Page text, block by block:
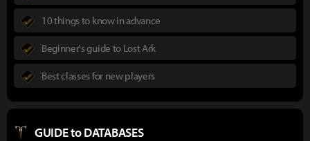
10 things to know in advance
Beginner's guide to Lost Ark
Best classes for new players
GUIDE to DATABASES